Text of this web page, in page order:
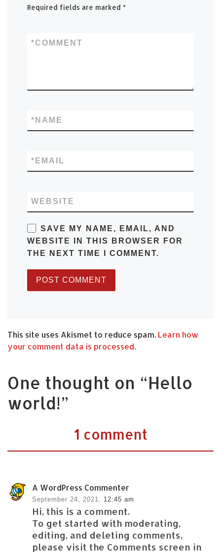
Required fields are marked *
COMMENT
*
NAME
*
EMAIL
*
WEBSITE
SAVE MY NAME, EMAIL, AND
WEBSITE IN THIS BROWSER FOR
THE NEXT TIME I COMMENT.
This site uses Akismet to reduce spam. Learn how
your comment data is processed.
One thought on “Hello
world!”
1 comment
A WordPress Commenter
September 24, 2021, 12:45 am
Hi, this is a comment.
To get started with moderating,
editing, and deleting comments,
please visit the Comments screen in